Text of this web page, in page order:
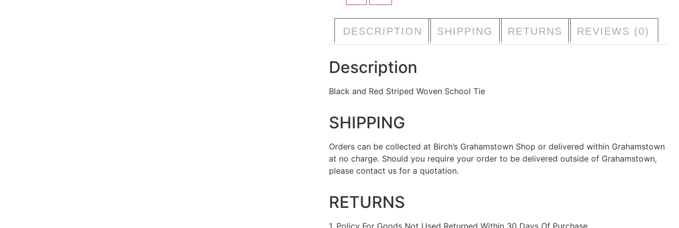
DESCRIPTION SHIPPING RETURNS REVIEWS (0)
Description
Black and Red Striped Woven School Tie
SHIPPING
Orders can be collected at Birch’s Grahamstown Shop or delivered within Grahamstown
at no charge. Should you require your order to be delivered outside of Grahamstown,
please contact us for a quotation.
RETURNS
1. Policy For Goods Not Used Returned Within 30 Days Of Purchase